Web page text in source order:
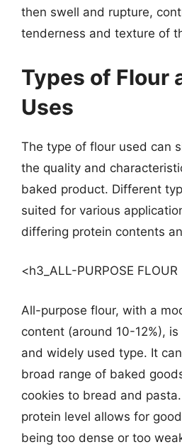
then swell and rupture,
tenderness and texture of
Types of Flour
Uses
The type of flour used can
the quality and
baked product. Different
suited for various
differing protein contents
<h3_ALL-PURPOSE FLOUR
All-purpose flour, with a
content (around 10-12%),
and widely used type. It
broad range of baked
cookies to bread and
protein level allows for
being too dense or too